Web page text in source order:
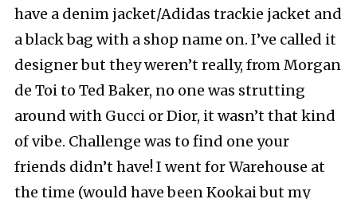
have a denim jacket/Adidas trackie jacket and
a black bag with a shop name on. I’ve called it
designer but they weren’t really, from Morgan
de Toi to Ted Baker, no one was strutting
around with Gucci or Dior, it wasn’t that kind
of vibe. Challenge was to find one your
friends didn’t have! I went for Warehouse at
the time (would have been Kookai but my